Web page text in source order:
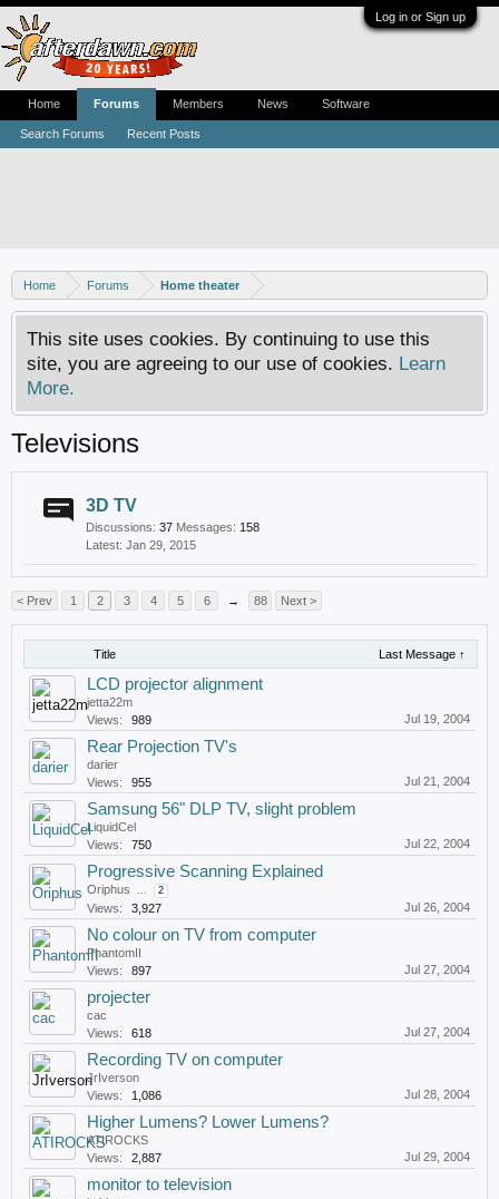
Log in or Sign up
Home Forums Home theater
This site uses cookies. By continuing to use this
site, you are agreeing to our use of cookies. Learn
More.
Televisions
3D TV
Discussions: 37 Messages: 158
Jan 29, 2015
< Prev 1 2 3 4 5 6 → 88 Next >
Title Last Message ↑
LCD projector alignment
jetta22m
Views:
989 Jul 19, 2004
Rear Projection TV's
darier
Views:
955 Jul 21, 2004
Samsung 56" DLP TV, slight problem
LiquidCel
Views:
750 Jul 22, 2004
Progressive Scanning Explained
Oriphus ... 2
Views: 3,927 Jul 26, 2004
No colour on TV from computer
PhantomII
Views:
897 Jul 27, 2004
projecter
cac
Views:
618 Jul 27, 2004
Recording TV on computer
JrIverson
Views:
1,086 Jul 28, 2004
Higher Lumens? Lower Lumens?
ATIROCKS
Views:
2,887 Jul 29, 2004
monitor to television
Home Forums
Search Forums Recent Posts
Members News Software